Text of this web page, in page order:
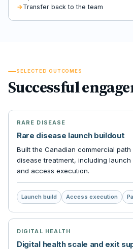
Transfer back to the team
SELECTED OUTCOMES
Successful
RARE DISEASE
Rare disease launch buildout
Built the Canadian commercial
disease treatment, including
and access execution.
Launch build Access execution
DIGITAL HEALTH
Digital health scale and exit